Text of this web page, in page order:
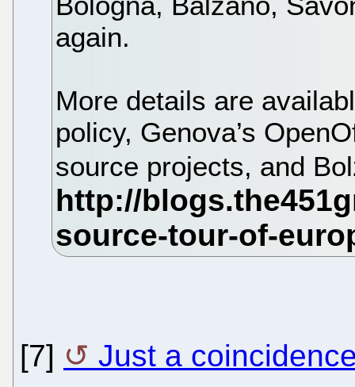
again.
More details are
policy, Genova’s
source projects, and
[7] Just a